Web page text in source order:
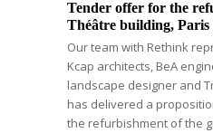
Tender offer for the
Théâtre building, Paris
Our team with Rethink
Kcap architects, BeA
landscape designer and
has delivered a
the refurbishment of the